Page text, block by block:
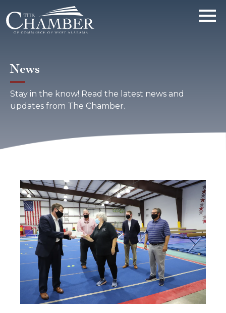
News
Stay in the know! Read the latest news and
updates from The Chamber.